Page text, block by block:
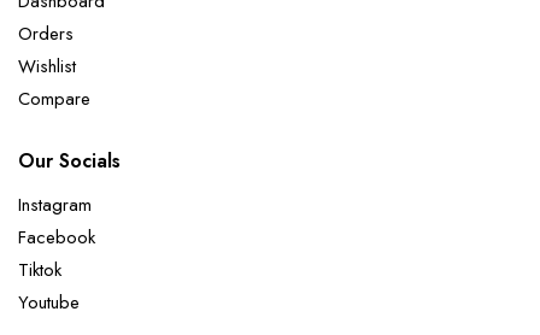
Orders
Wishlist
Compare
Our Socials
Instagram
Facebook
Tiktok
Youtube